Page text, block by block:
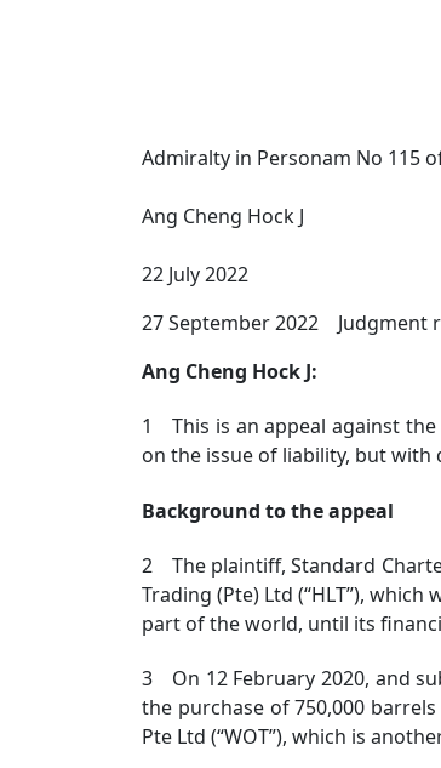
Admiralty in Personam No 115
Ang Cheng Hock J
22 July 2022
27 September 2022 Judgment
Ang Cheng Hock J:
1 This is an appeal against
on the issue of liability, but with
Background to the appeal
2 The plaintiff, Standard
Trading (Pte) Ltd (“HLT”),
part of the world, until its
3 On 12 February 2020, and
the purchase of 750,000
Pte Ltd (“WOT”), which is